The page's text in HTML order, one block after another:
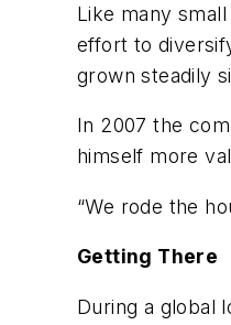
Like many
effort to
grown steadily
In 2007 the
himself more
“We rode the
Getting There
During a global